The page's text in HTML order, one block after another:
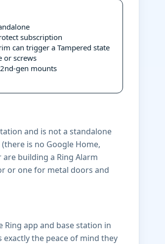
subscription
can trigger a Tampered state
or screws
gen mounts
and is not a standalone
is no Google Home,
building a Ring Alarm
or one for metal doors and
app and base station in
the peace of mind they